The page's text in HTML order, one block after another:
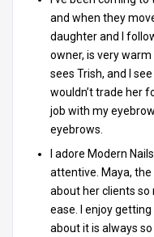
and when they
daughter and I
owner, is very
sees Trish, and I
wouldn’t trade her
job with my
eyebrows.
I adore Modern
attentive. Maya, the
about her clients
ease. I enjoy
about it is always so